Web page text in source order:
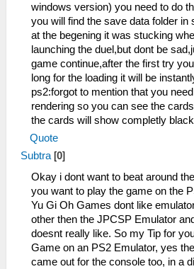
windows version) you need to do
you will find the save data folder in
at the begening it was stucking
launching the duel,but dont be
game continue,after the first try
long for the loading it will be
ps2:forgot to mention that you
rendering so you can see the
the cards will show completly black
Quote
Subtra [0]
Okay i dont want to beat around
you want to play the game on the
Yu Gi Oh Games dont like
other then the JPCSP Emulator
doesnt really like. So my Tip for
Game on an PS2 Emulator, yes
came out for the console too, in a